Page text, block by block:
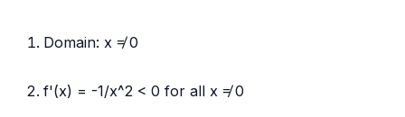
Domain: x ≠ 0
f'(x) = -1/x^2 < 0 for all x ≠ 0